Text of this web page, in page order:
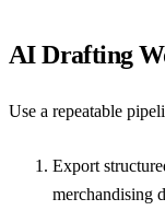
AI Drafting
Use a repeatable
Export
merchandising